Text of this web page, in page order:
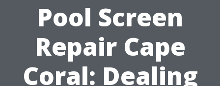
Pool Screen
Repair Cape
Coral: Dealing